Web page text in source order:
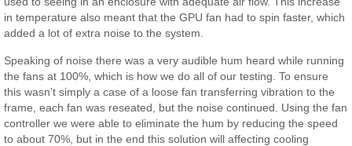
in temperature also meant that the GPU fan had to spin faster, which
added a lot of extra noise to the system.
Speaking of noise there was a very audible hum heard while running
the fans at 100%, which is how we do all of our testing. To ensure
this wasn’t simply a case of a loose fan transferring vibration to the
frame, each fan was reseated, but the noise continued. Using the fan
controller we were able to eliminate the hum by reducing the speed
to about 70%, but in the end this solution will affecting cooling